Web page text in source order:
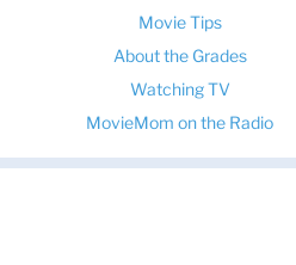
Movie Tips
About the Grades
Watching TV
MovieMom on the Radio